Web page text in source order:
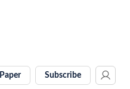
Subscribe